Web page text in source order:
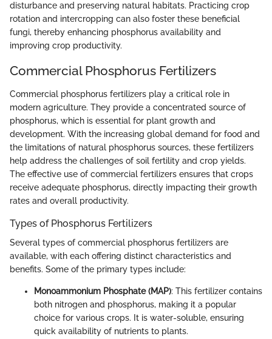
disturbance and preserving natural habitats. Practicing crop
rotation and intercropping can also foster these beneficial
fungi, thereby enhancing phosphorus availability and
improving crop productivity.
Commercial Phosphorus Fertilizers
Commercial phosphorus fertilizers play a critical role in
modern agriculture. They provide a concentrated source of
phosphorus, which is essential for plant growth and
development. With the increasing global demand for food and
the limitations of natural phosphorus sources, these fertilizers
help address the challenges of soil fertility and crop yields.
The effective use of commercial fertilizers ensures that crops
receive adequate phosphorus, directly impacting their growth
rates and overall productivity.
Types of Phosphorus Fertilizers
Several types of commercial phosphorus fertilizers are
available, with each offering distinct characteristics and
benefits. Some of the primary types include:
Monoammonium Phosphate (MAP): This fertilizer contains
both nitrogen and phosphorus, making it a popular
choice for various crops. It is water-soluble, ensuring
quick availability of nutrients to plants.